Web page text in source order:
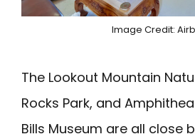
Image Credit:
The Lookout Mountain
Rocks Park, and
Bills Museum are all close